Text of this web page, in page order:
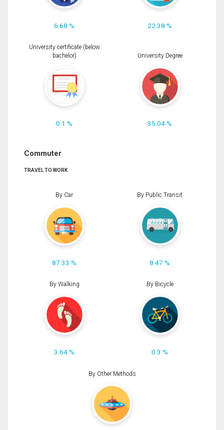
6.68 % 22.38 %
University certificate (below
bachelor)
0.1 %
University Degree
35.04 %
Commuter
TRAVEL TO WORK
By Car
87.33 %
By Public Transit
8.47 %
By Walking
3.64 %
By Bicycle
0.3 %
By Other Methods